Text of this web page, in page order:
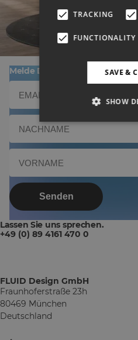
Melde Dich zu unserem
Senden
Lassen Sie uns sprechen.
+49 (0) 89 4161 470 0
FLUID Design GmbH
Fraunhoferstraße 23h
80469 München
Deutschland
TRACKING
FUNCTIONALITY
SAVE &
SHOW